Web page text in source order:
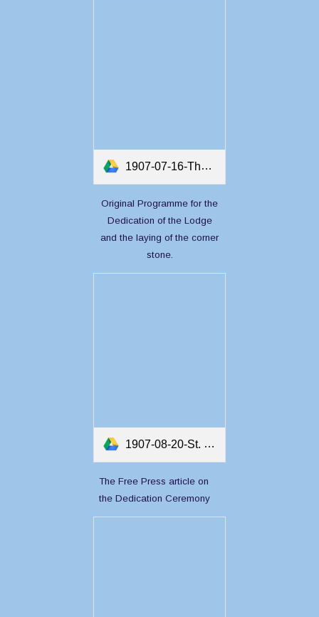
1907-07-16-The Ceremony and Dedication and Consecreation of the Masonic Temple at Twillingate.pdf
Original Programme for the
Dedication of the Lodge
and the laying of the corner
stone.
1907-08-20-St. John's News Article on the Dedication of Twillingate Masonic Lodge.pdf
The Free Press article on
the Dedication Ceremony